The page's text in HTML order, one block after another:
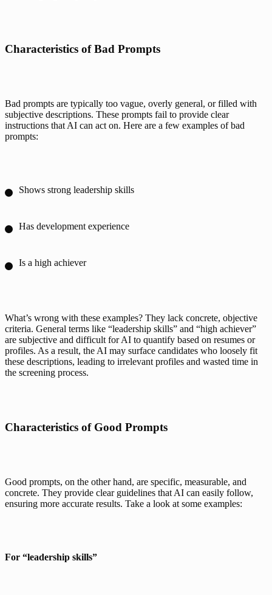
Characteristics of Bad Prompts
Bad prompts are typically too vague, overly general, or filled with
subjective descriptions. These prompts fail to provide clear
instructions that AI can act on. Here are a few examples of bad
prompts:
Shows strong leadership skills
Has development experience
Is a high achiever
What’s wrong with these examples? They lack concrete, objective
criteria. General terms like “leadership skills” and “high achiever”
are subjective and difficult for AI to quantify based on resumes or
profiles. As a result, the AI may surface candidates who loosely fit
these descriptions, leading to irrelevant profiles and wasted time in
the screening process.
Characteristics of Good Prompts
Good prompts, on the other hand, are specific, measurable, and
concrete. They provide clear guidelines that AI can easily follow,
ensuring more accurate results. Take a look at some examples:
For “leadership skills”